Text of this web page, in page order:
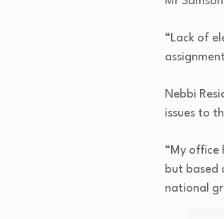
“Lack of
Nebbi
issues to
“My office
but based
national